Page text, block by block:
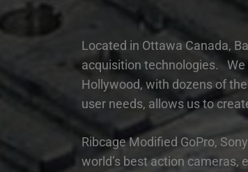
Located in Ottawa Canada,
acquisition technologies. We
Hollywood, with dozens of
user needs, allows us to
Ribcage Modified GoPro,
world’s best action cameras,